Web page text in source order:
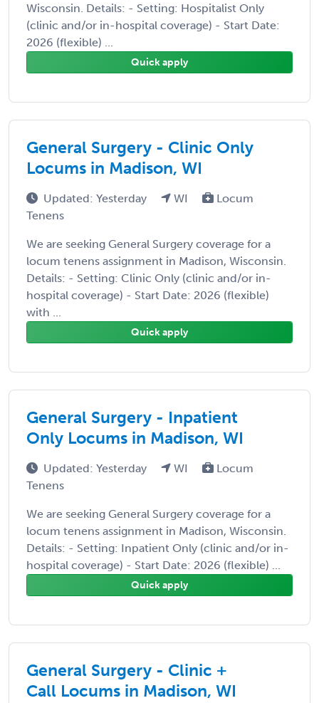
Wisconsin. Details: - Setting: Hospitalist Only
(clinic and/or in-hospital coverage) - Start Date:
2026 (flexible) ...
Quick apply
General Surgery - Clinic Only
Locums in Madison, WI
Updated: Yesterday WI
Locum
Tenens
We are seeking General Surgery coverage for a
locum tenens assignment in Madison, Wisconsin.
Details: - Setting: Clinic Only (clinic and/or in-
hospital coverage) - Start Date: 2026 (flexible)
with ...
Quick apply
General Surgery - Inpatient
Only Locums in Madison, WI
Updated: Yesterday WI
Locum
Tenens
We are seeking General Surgery coverage for a
locum tenens assignment in Madison, Wisconsin.
Details: - Setting: Inpatient Only (clinic and/or in-
hospital coverage) - Start Date: 2026 (flexible) ...
Quick apply
General Surgery - Clinic +
Call Locums in Madison, WI